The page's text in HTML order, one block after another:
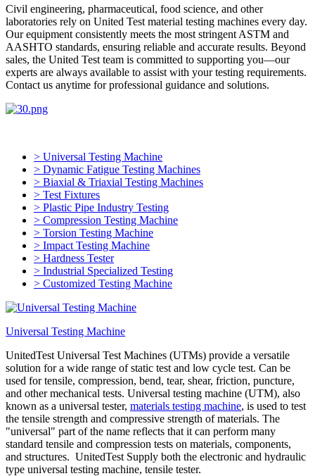
Civil engineering, pharmaceutical, food science, and other
laboratories rely on United Test material testing machines every day.
Our equipment consistently meets the most stringent ASTM and
AASHTO standards, ensuring reliable and accurate results. Beyond
sales, the United Test team is committed to supporting you—our
experts are always available to assist with your testing requirements.
Contact us anytime for professional guidance and solutions.
> Universal Testing Machine
> Dynamic Fatigue Testing Machines
> Biaxial & Triaxial Testing Machines
> Test Fixtures
> Plastic Pipe Industry Testing
> Compression Testing Machine
> Torsion Testing Machine
> Impact Testing Machine
> Hardness Tester
> Industrial Specialized Testing
> Customized Testing Machine
Universal Testing Machine
UnitedTest Universal Test Machines (UTMs) provide a versatile
solution for a wide range of static test and low cycle test. Can be
used for tensile, compression, bend, tear, shear, friction, puncture,
and other mechanical tests. Universal testing machine (UTM), also
known as a universal tester, materials testing machine, is used to test
the tensile strength and compressive strength of materials. The
"universal" part of the name reflects that it can perform many
standard tensile and compression tests on materials, components,
and structures. UnitedTest Supply both the electronic and hydraulic
type universal testing machine, tensile tester.